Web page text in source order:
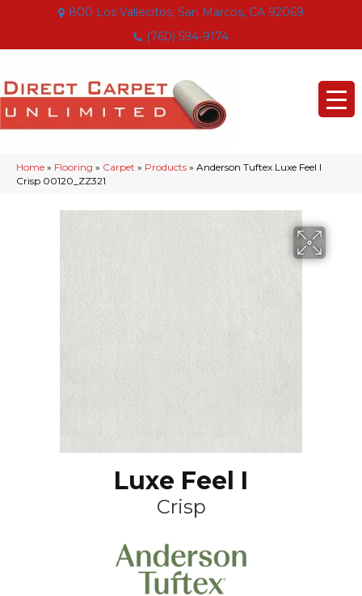
800 Los Vallecitos, San Marcos, CA 92069
(760) 594-9174
Home » Flooring » Carpet » Products » Anderson Tuftex Luxe Feel I
Crisp 00120_ZZ321
Luxe Feel I
Crisp